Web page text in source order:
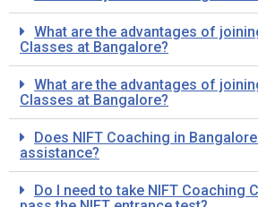
What are the advantages of
Classes at Bangalore?
What are the advantages of
Classes at Bangalore?
Does NIFT Coaching in
assistance?
Do I need to take NIFT Coaching